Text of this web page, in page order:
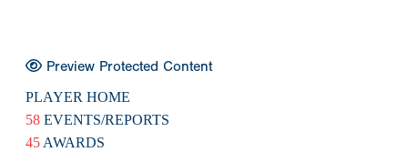
Preview Protected Content
PLAYER HOME
58 EVENTS/REPORTS
45 AWARDS